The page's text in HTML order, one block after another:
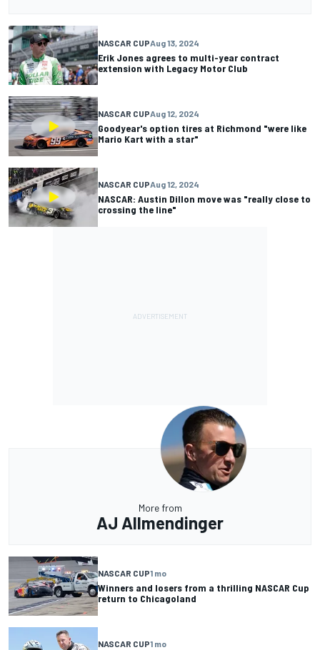
NASCAR CUPAug 13, 2024
Erik Jones agrees to multi-year contract
extension with Legacy Motor Club
NASCAR CUPAug 12, 2024
Goodyear's option tires at Richmond "were like
Mario Kart with a star"
NASCAR CUPAug 12, 2024
NASCAR: Austin Dillon move was "really close to
crossing the line"
More from
AJ Allmendinger
NASCAR CUP1 mo
Winners and losers from a thrilling NASCAR Cup
return to Chicagoland
NASCAR CUP1 mo